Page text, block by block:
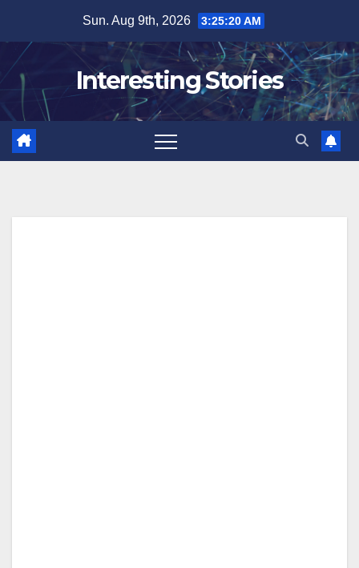
content
Sun. Aug 9th, 2026 3:25:21 AM
Interesting Stories